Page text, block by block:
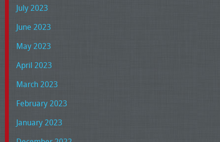
July 2023
June 2023
May 2023
April 2023
March 2023
February 2023
January 2023